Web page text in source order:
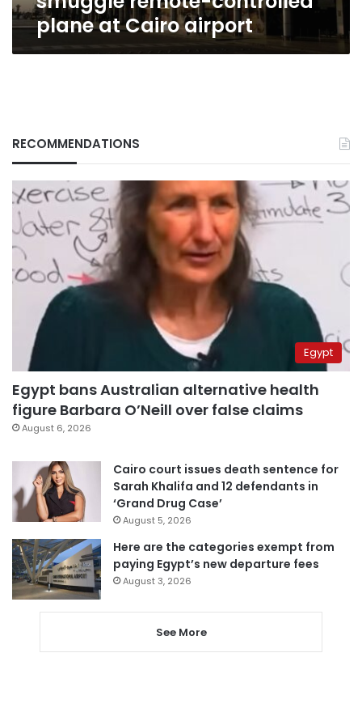
plane at Cairo airport
RECOMMENDATIONS
Egypt
Egypt bans Australian alternative health
figure Barbara O’Neill over false claims
August 6, 2026
Cairo court issues death sentence for
Sarah Khalifa and 12 defendants in
‘Grand Drug Case’
August 5, 2026
Here are the categories exempt from
paying Egypt’s new departure fees
August 3, 2026
See More